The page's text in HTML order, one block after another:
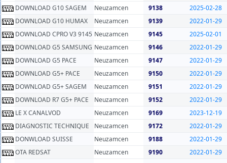
DOWNLOAD G10 SAGEM
Neuzamcen 9138
2025-02-28
DOWNLOAD G10 HUMAX
Neuzamcen 9139
2022-01-29
DOWNLOAD CPRO V3 9145 Neuzamcen 9145
2025-02-01
DOWNLOAD G5 SAMSUNG Neuzamcen 9146
2022-01-29
DOWNLOAD G5 PACE
Neuzamcen 9147
2022-01-29
DOWNLOAD G5+ PACE
Neuzamcen 9150
2022-01-29
DOWNLOAD G5+ SAGEM
Neuzamcen 9151
2022-01-29
DOWNLOAD R7 G5+ PACE
Neuzamcen 9152
2022-01-29
LE X CANALVOD
Neuzamcen 9169
2023-12-19
DIAGNOSTIC TECHNIQUE
Neuzamcen 9172
2022-01-29
DONWLOAD SUISSE
Neuzamcen 9188
2022-01-29
OTA REDSAT
Neuzamcen 9190
2022-01-29